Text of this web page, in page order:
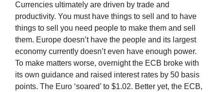
Currencies ultimately are driven by trade and
productivity. You must have things to sell and to have
things to sell you need people to make them and sell
them. Europe doesn’t have the people and its largest
economy currently doesn’t even have enough power.
To make matters worse, overnight the ECB broke with
its own guidance and raised interest rates by 50 basis
points. The Euro ‘soared’ to $1.02. Better yet, the ECB,